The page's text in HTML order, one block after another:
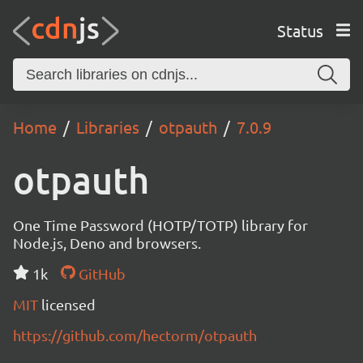
Status
Home Libraries otpauth 7.0.9
otpauth
One Time Password (HOTP/TOTP) library for
Node.js, Deno and browsers.
1k
GitHub
MIT licensed
https://github.com/hectorm/otpauth